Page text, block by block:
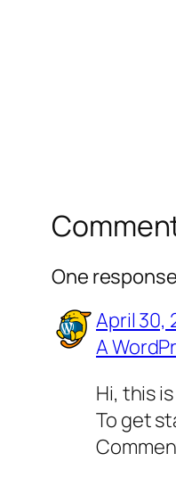
One
April 30,
A
Hi, this
To get